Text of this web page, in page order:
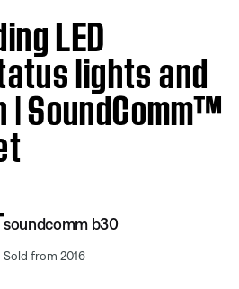
LED
lights and
SoundComm™
soundcomm b30
Sold from 2016